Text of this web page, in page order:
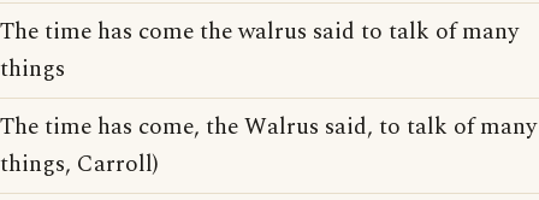
The time has come the walrus said to talk of many
things
The time has come, the Walrus said, to talk of many
things, Carroll)